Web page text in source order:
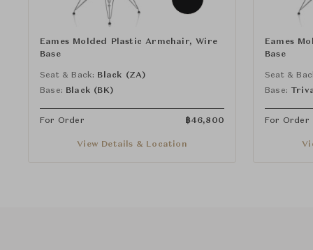
Eames Molded Plastic Armchair, Wire
Base
Seat & Back: Black (ZA)
Base: Black (BK)
For Order ฿46,800
View Details & Location
Eames
Base
Seat &
Base:
For Order